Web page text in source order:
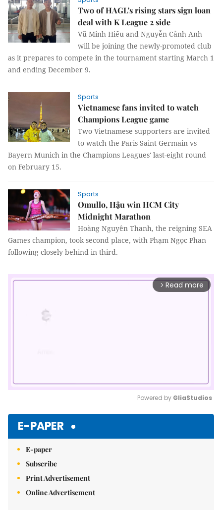
Two of HAGL's rising stars sign loan
deal with K League 2 side
Vũ Minh Hiếu and Nguyễn Cảnh Anh
will be joining the newly-promoted club
as it prepares to compete in the tournament starting March 1
and ending December 9.
Sports
Vietnamese fans invited to watch
Champions League game
Two Vietnamese supporters are invited
to watch the Paris Saint Germain vs
Bayern Munich in the Champions Leagues' last-eight round
on February 15.
Sports
Omullo, Hậu win HCM City
Midnight Marathon
Hoàng Nguyên Thanh, the reigning SEA
Games champion, took second place, with Phạm Ngọc Phan
following closely behind in third.
arrow_forward_ios Read more
Powered by GliaStudios
E-PAPER
E-paper
Subscribe
Print Advertisement
Online Advertisement